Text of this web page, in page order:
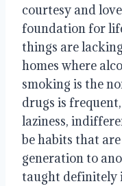
courtesy and
foundation for
things are
homes where
smoking is the
drugs is
laziness,
be habits that
generation to
taught definitely